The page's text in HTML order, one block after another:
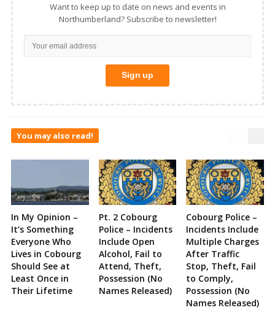
Want to keep up to date on news and events in
Northumberland? Subscribe to newsletter!
You may also read!
In My Opinion –
It’s Something
Everyone Who
Lives in Cobourg
Should See at
Least Once in
Their Lifetime
Pt. 2 Cobourg
Police – Incidents
Include Open
Alcohol, Fail to
Attend, Theft,
Possession (No
Names Released)
Cobourg Police –
Incidents Include
Multiple Charges
After Traffic
Stop, Theft, Fail
to Comply,
Possession (No
Names Released)